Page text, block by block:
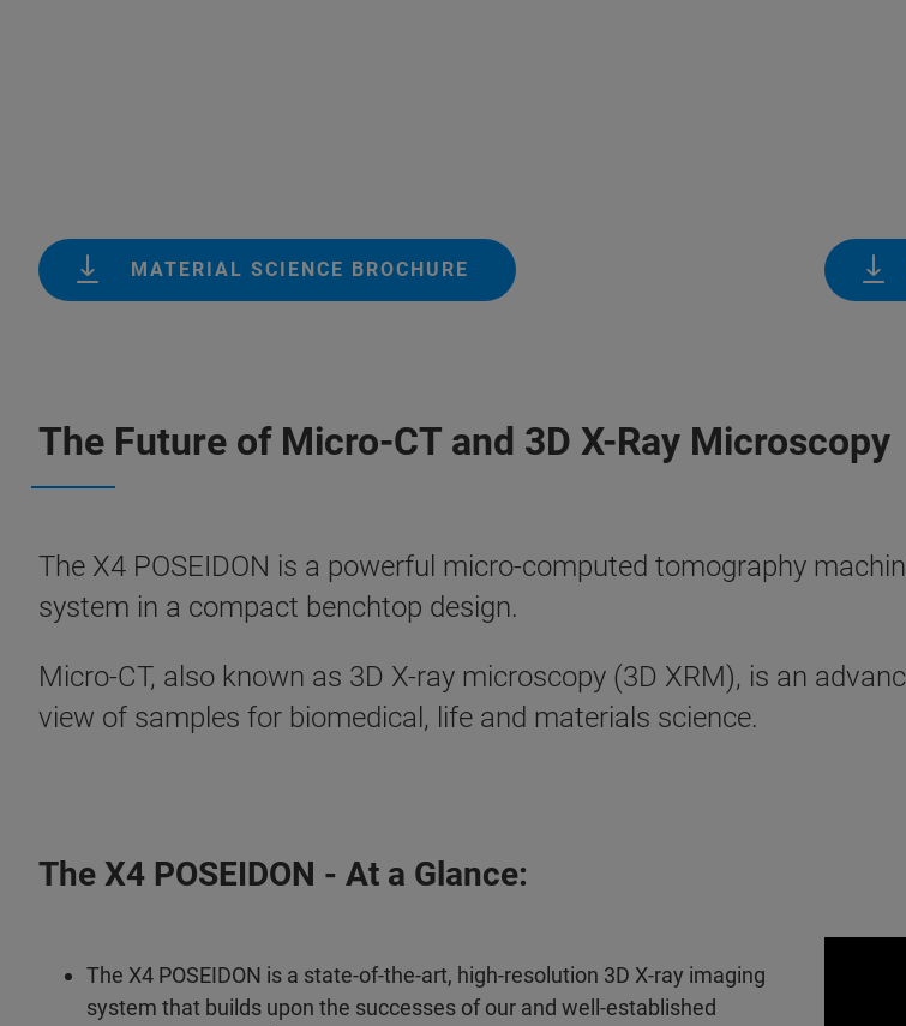
MATERIAL SCIENCE BROCHURE
The Future of Micro-CT and 3D X-Ray Microscopy
The X4 POSEIDON is a powerful micro-computed tomography
system in a compact benchtop design.
Micro-CT, also known as 3D X-ray microscopy (3D XRM), is an
view of samples for biomedical, life and materials science.
The X4 POSEIDON - At a Glance:
The X4 POSEIDON is a state-of-the-art, high-resolution 3D X-ray imaging
system that builds upon the successes of our and well-established